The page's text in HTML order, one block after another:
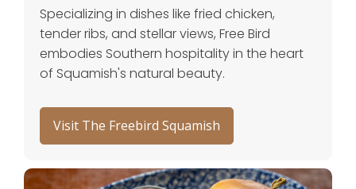
Specializing in dishes like fried chicken,
tender ribs, and stellar views, Free Bird
embodies Southern hospitality in the heart
of Squamish's natural beauty.
Visit The Freebird Squamish